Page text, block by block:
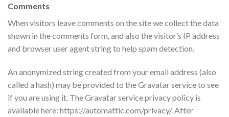
Comments
When visitors leave comments on the site we collect the data
shown in the comments form, and also the visitor’s IP address
and browser user agent string to help spam detection.
An anonymized string created from your email address (also
called a hash) may be provided to the Gravatar service to see
if you are using it. The Gravatar service privacy policy is
available here: https://automattic.com/privacy/. After